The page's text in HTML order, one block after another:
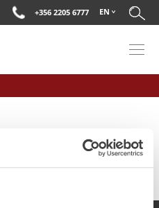
+356 2205 6777 EN